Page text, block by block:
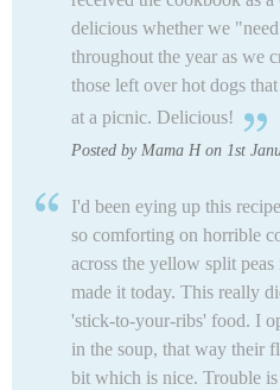
delicious whether we
throughout the year as we
those left over hot dogs
at a picnic. Delicious!
Posted by Mama H on 1st
I'd been eying up this
so comforting on horrible
across the yellow split
made it today. This really
'stick-to-your-ribs' food. I
in the soup, that way their
bit which is nice. Trouble